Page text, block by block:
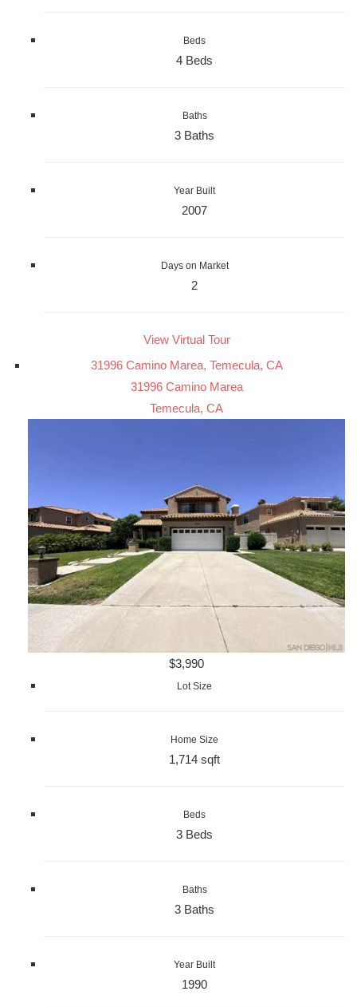
Beds
4 Beds
Baths
3 Baths
Year Built
2007
Days on Market
2
View Virtual Tour
31996 Camino Marea, Temecula, CA
31996 Camino Marea
Temecula, CA
$3,990
Lot Size
Home Size
1,714 sqft
Beds
3 Beds
Baths
3 Baths
Year Built
1990